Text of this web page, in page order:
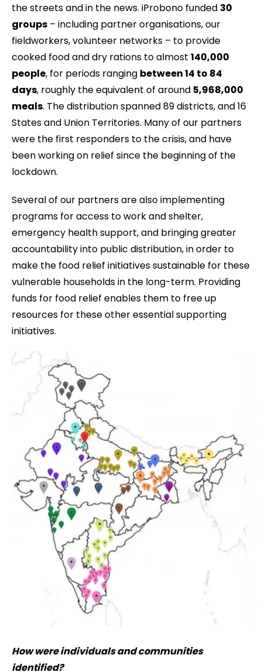
the streets and in the news. iProbono funded 30
groups – including partner organisations, our
fieldworkers, volunteer networks – to provide
cooked food and dry rations to almost 140,000
people, for periods ranging between 14 to 84
days, roughly the equivalent of around 5,968,000
meals. The distribution spanned 89 districts, and 16
States and Union Territories. Many of our partners
were the first responders to the crisis, and have
been working on relief since the beginning of the
lockdown.
Several of our partners are also implementing
programs for access to work and shelter,
emergency health support, and bringing greater
accountability into public distribution, in order to
make the food relief initiatives sustainable for these
vulnerable households in the long-term. Providing
funds for food relief enables them to free up
resources for these other essential supporting
initiatives.
How were individuals and communities
identified?